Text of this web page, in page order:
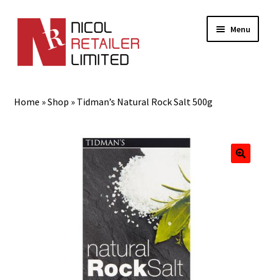
Menu
Expand
child
Home »Shop » Tidman’s Natural Rock Salt 500g